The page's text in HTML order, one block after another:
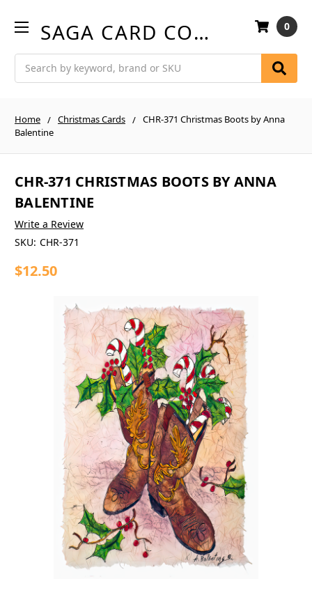
SAGA CARD COMPANY 0
Home Christmas Cards
CHR-371 Christmas Boots by Anna
Balentine
CHR-371 CHRISTMAS BOOTS BY ANNA
BALENTINE
Write a Review
SKU: CHR-371
$12.50